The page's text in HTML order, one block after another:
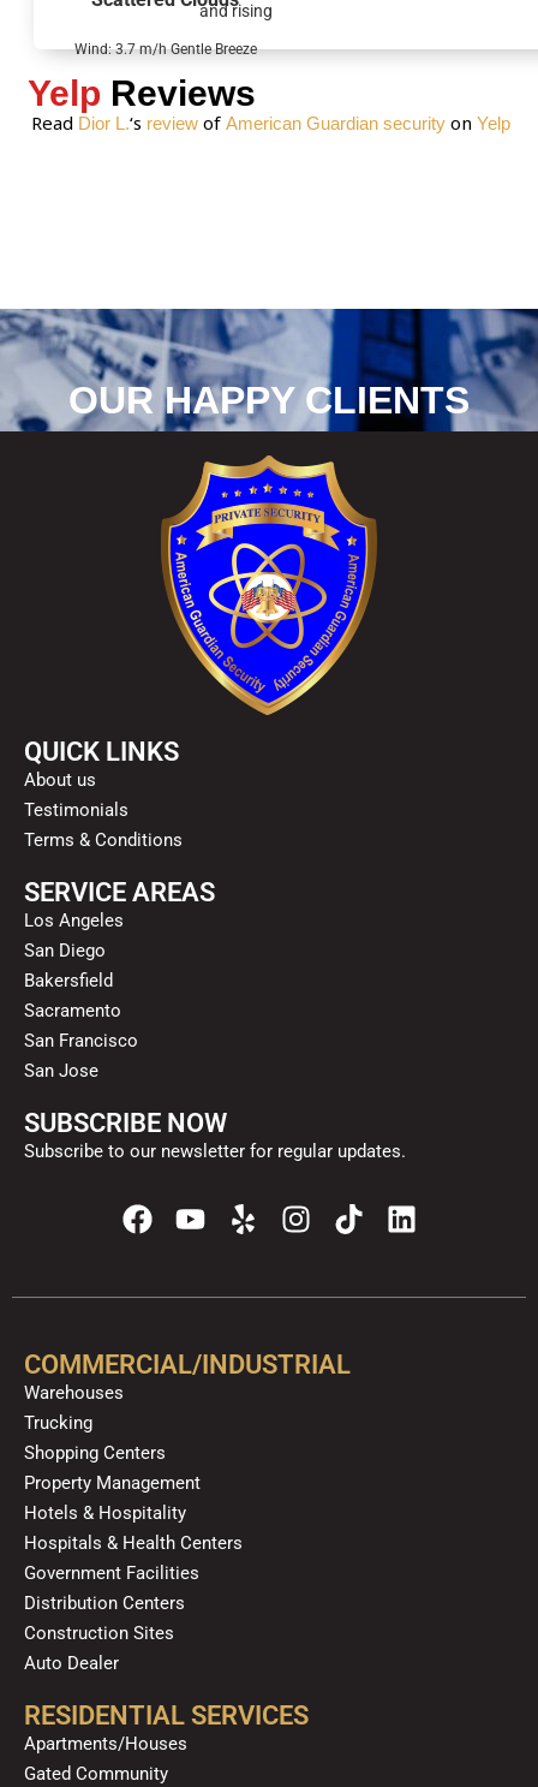
and rising
Wind: 3.7 m/h Gentle Breeze
Yelp Reviews
Read Dior L.‘s reviewof American Guardian securityon Yelp
OUR HAPPY CLIENTS
QUICK LINKS
About us
Testimonials
Terms & Conditions
SERVICE AREAS
Los Angeles
San Diego
Bakersfield
Sacramento
San Francisco
San Jose
SUBSCRIBE NOW
Subscribe to our newsletter for regular updates.
F
a
e
o
Y
t
b
Y
e
p
I
n
t
g
T
i
t
k
L
i
k
COMMERCIAL/INDUSTRIAL
Warehouses
Trucking
Shopping Centers
Property Management
Hotels & Hospitality
Hospitals & Health Centers
Government Facilities
Distribution Centers
Construction Sites
Auto Dealer
RESIDENTIAL SERVICES
Apartments/Houses
Gated Community